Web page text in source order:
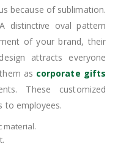
because of sublimation.
distinctive oval pattern
of your brand, their
attracts everyone
as corporate gifts
These customized
to employees.
material.